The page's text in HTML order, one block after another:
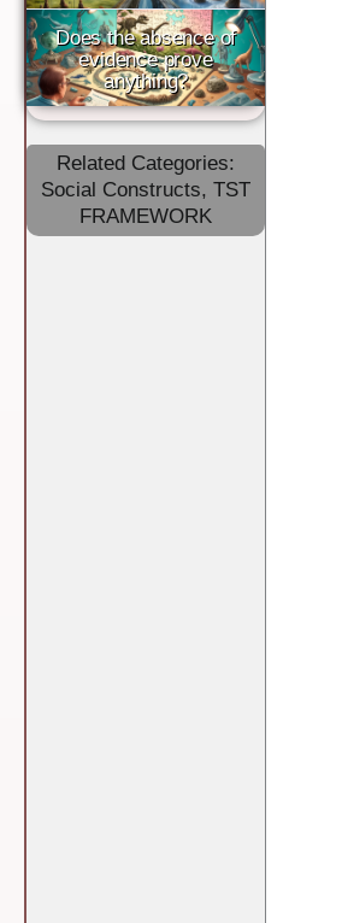
Does the absence of
evidence prove
anything?
Related Categories:
Social Constructs, TST
FRAMEWORK